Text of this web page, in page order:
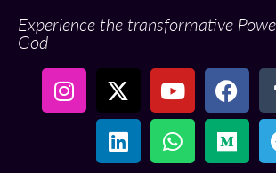
Experience the transformative
God